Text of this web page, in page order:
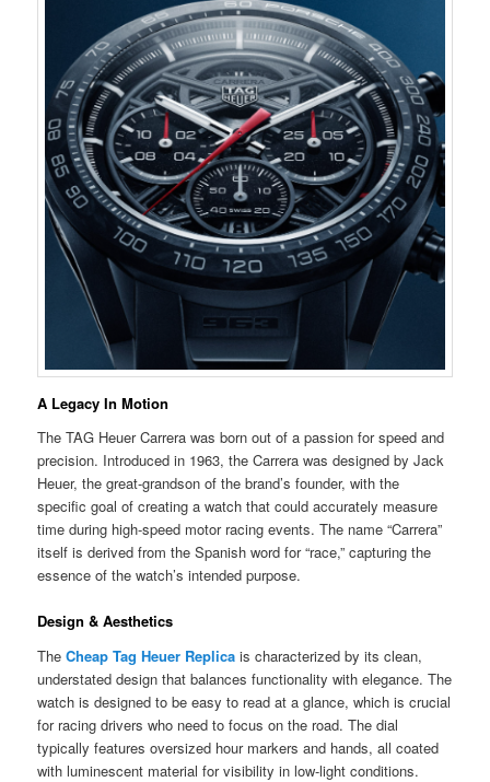
A Legacy In Motion
The TAG Heuer Carrera was born out of a passion for speed and
precision. Introduced in 1963, the Carrera was designed by Jack
Heuer, the great-grandson of the brand’s founder, with the
specific goal of creating a watch that could accurately measure
time during high-speed motor racing events. The name “Carrera”
itself is derived from the Spanish word for “race,” capturing the
essence of the watch’s intended purpose.
Design & Aesthetics
TheCheap Tag Heuer Replica is characterized by its clean,
understated design that balances functionality with elegance. The
watch is designed to be easy to read at a glance, which is crucial
for racing drivers who need to focus on the road. The dial
typically features oversized hour markers and hands, all coated
with luminescent material for visibility in low-light conditions.